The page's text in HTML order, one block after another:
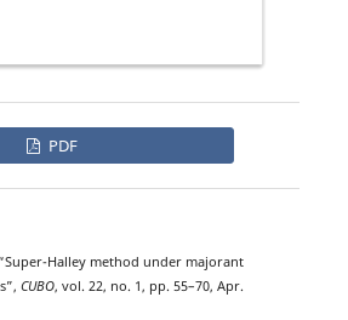
PDF
Halley method under majorant
CUBO, vol. 22, no. 1, pp. 55–70, Apr.